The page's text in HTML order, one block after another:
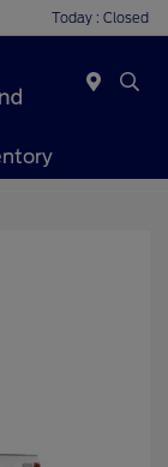
Today : Closed